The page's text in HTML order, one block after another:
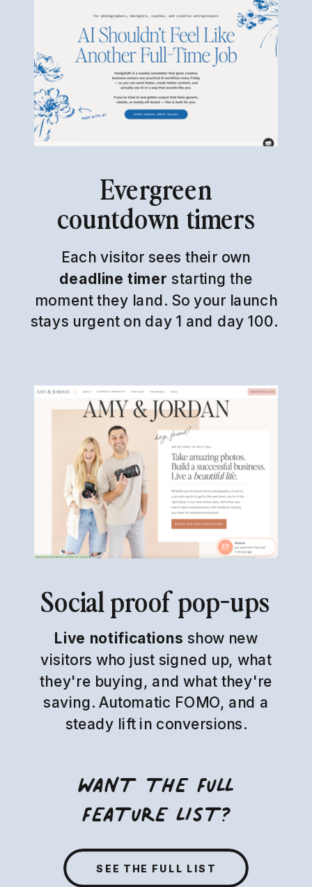
WANT THE FULL
FEATURE LIST?
Each visitor sees their own
deadline timer starting the
moment they land. So your launch
stays urgent on day 1 and day 100.
Evergreen
countdown timers
Live notifications show new
visitors who just signed up, what
they're buying, and what they're
saving. Automatic FOMO, and a
steady lift in conversions.
Social proof pop-ups
SEE THE FULL LIST